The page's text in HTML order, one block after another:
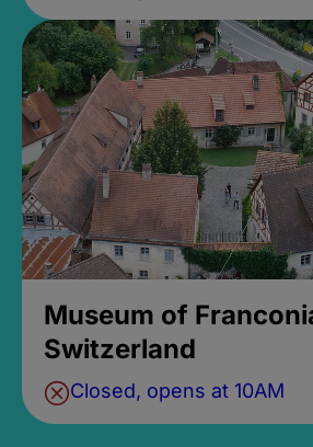
Museum of
Switzerland
Closed, opens at 10AM